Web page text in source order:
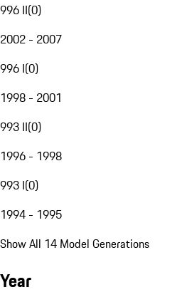
996 II(0)
2002 - 2007
996 I(0)
1998 - 2001
993 II(0)
1996 - 1998
993 I(0)
1994 - 1995
Show All 14 Model Generations
Year